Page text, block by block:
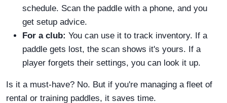
schedule. Scan the paddle with a phone, and you
get setup advice.
For a club: You can use it to track inventory. If a
paddle gets lost, the scan shows it's yours. If a
player forgets their settings, you can look it up.
Is it a must-have? No. But if you're managing a fleet of
rental or training paddles, it saves time.